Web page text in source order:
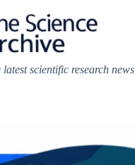
latest scientific research news